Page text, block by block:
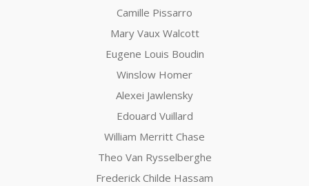
Camille Pissarro
Mary Vaux Walcott
Eugene Louis Boudin
Winslow Homer
Alexei Jawlensky
Edouard Vuillard
William Merritt Chase
Theo Van Rysselberghe
Frederick Childe Hassam